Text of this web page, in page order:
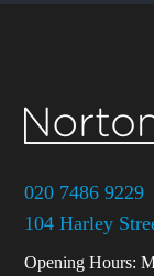
020 7486 9229
104 Harley
Opening Hours: